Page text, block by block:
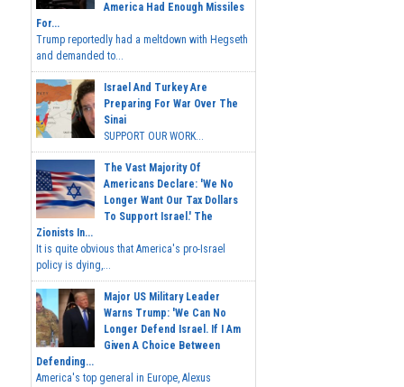
America Had Enough Missiles
For...
Trump reportedly had a meltdown with Hegseth
and demanded to...
Israel And Turkey Are
Preparing For War Over The
Sinai
SUPPORT OUR WORK...
The Vast Majority Of
Americans Declare: 'We No
Longer Want Our Tax Dollars
To Support Israel.' The
Zionists In...
It is quite obvious that America's pro-Israel
policy is dying,...
Major US Military Leader
Warns Trump: 'We Can No
Longer Defend Israel. If I Am
Given A Choice Between
Defending...
America's top general in Europe, Alexus